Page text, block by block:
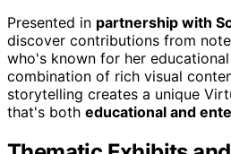
Presented in partnership with
discover contributions from
who's known for her
combination of rich visual
storytelling creates a unique
that's both educational and